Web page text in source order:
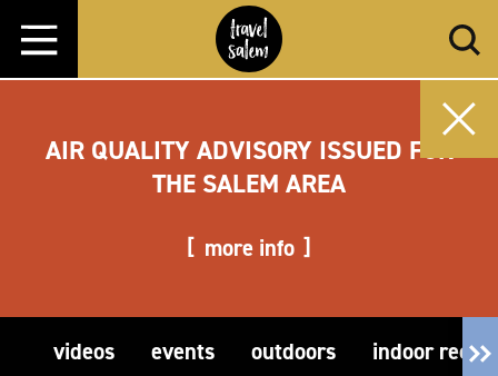
Skip to content
AIR QUALITY ADVISORY ISSUED FOR
THE SALEM AREA
more info
videos events outdoors indoor